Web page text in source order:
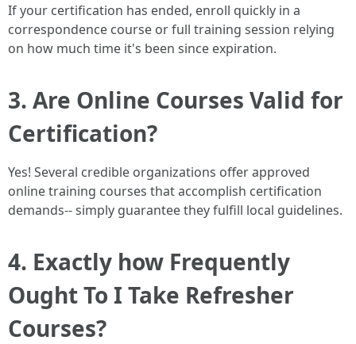
If your certification has ended, enroll quickly in a
correspondence course or full training session relying
on how much time it's been since expiration.
3. Are Online Courses Valid for
Certification?
Yes! Several credible organizations offer approved
online training courses that accomplish certification
demands-- simply guarantee they fulfill local guidelines.
4. Exactly how Frequently
Ought To I Take Refresher
Courses?